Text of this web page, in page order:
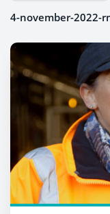
4-november-2022-